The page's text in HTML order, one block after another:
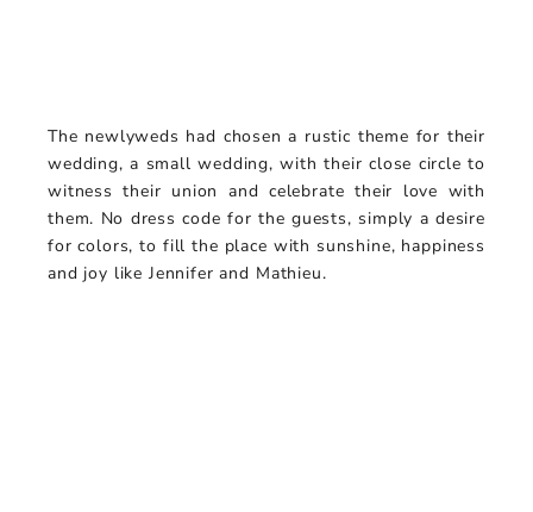
The newlyweds had chosen a rustic theme for their
wedding, a small wedding, with their close circle to
witness their union and celebrate their love with
them. No dress code for the guests, simply a desire
for colors, to fill the place with sunshine, happiness
and joy like Jennifer and Mathieu.